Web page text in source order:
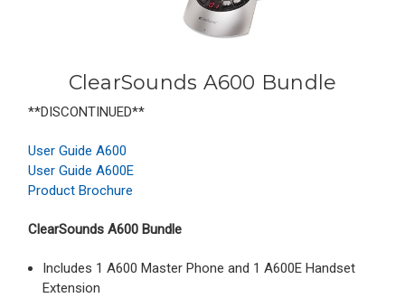
ClearSounds A600 Bundle
**DISCONTINUED**
User Guide A600
User Guide A600E
Product Brochure
ClearSounds A600 Bundle
Includes 1 A600 Master Phone and 1 A600E Handset
Extension